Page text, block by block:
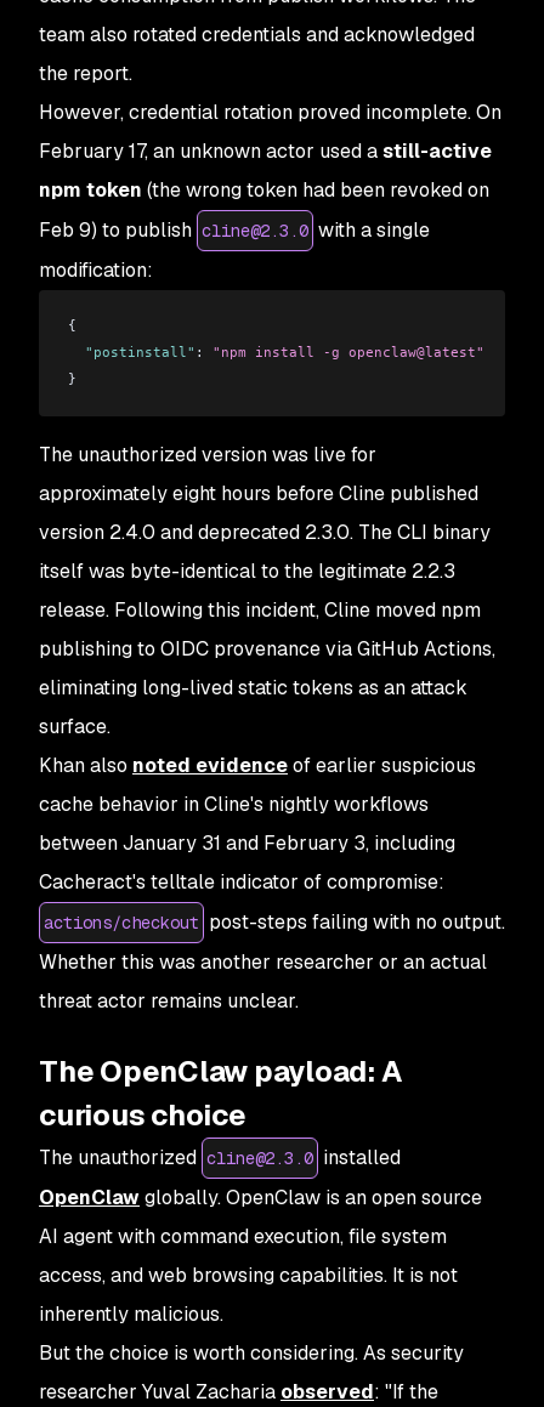
team also rotated credentials and acknowledged
the report.
However, credential rotation proved incomplete. On
February 17, an unknown actor used astill-active
npm token (the wrong token had been revoked on
Feb 9) to publish cline@2.3.0 with a single
modification:
{
  "postinstall"
: "npm install -g openclaw@latest"
}
The unauthorized version was live for
approximately eight hours before Cline published
version 2.4.0 and deprecated 2.3.0. The CLI binary
itself was byte-identical to the legitimate 2.2.3
release. Following this incident, Cline moved npm
publishing to OIDC provenance via GitHub Actions,
eliminating long-lived static tokens as an attack
surface.
Khan also noted evidenceof earlier suspicious
cache behavior in Cline's nightly workflows
between January 31 and February 3, including
Cacheract's telltale indicator of compromise:
actions/checkout post-steps failing with no output.
Whether this was another researcher or an actual
threat actor remains unclear.
The OpenClaw payload: A
curious choice
The unauthorized cline@2.3.0 installed
OpenClawglobally. OpenClaw is an open source
AI agent with command execution, file system
access, and web browsing capabilities. It is not
inherently malicious.
But the choice is worth considering. As security
researcher Yuval Zacharia observed: "If the